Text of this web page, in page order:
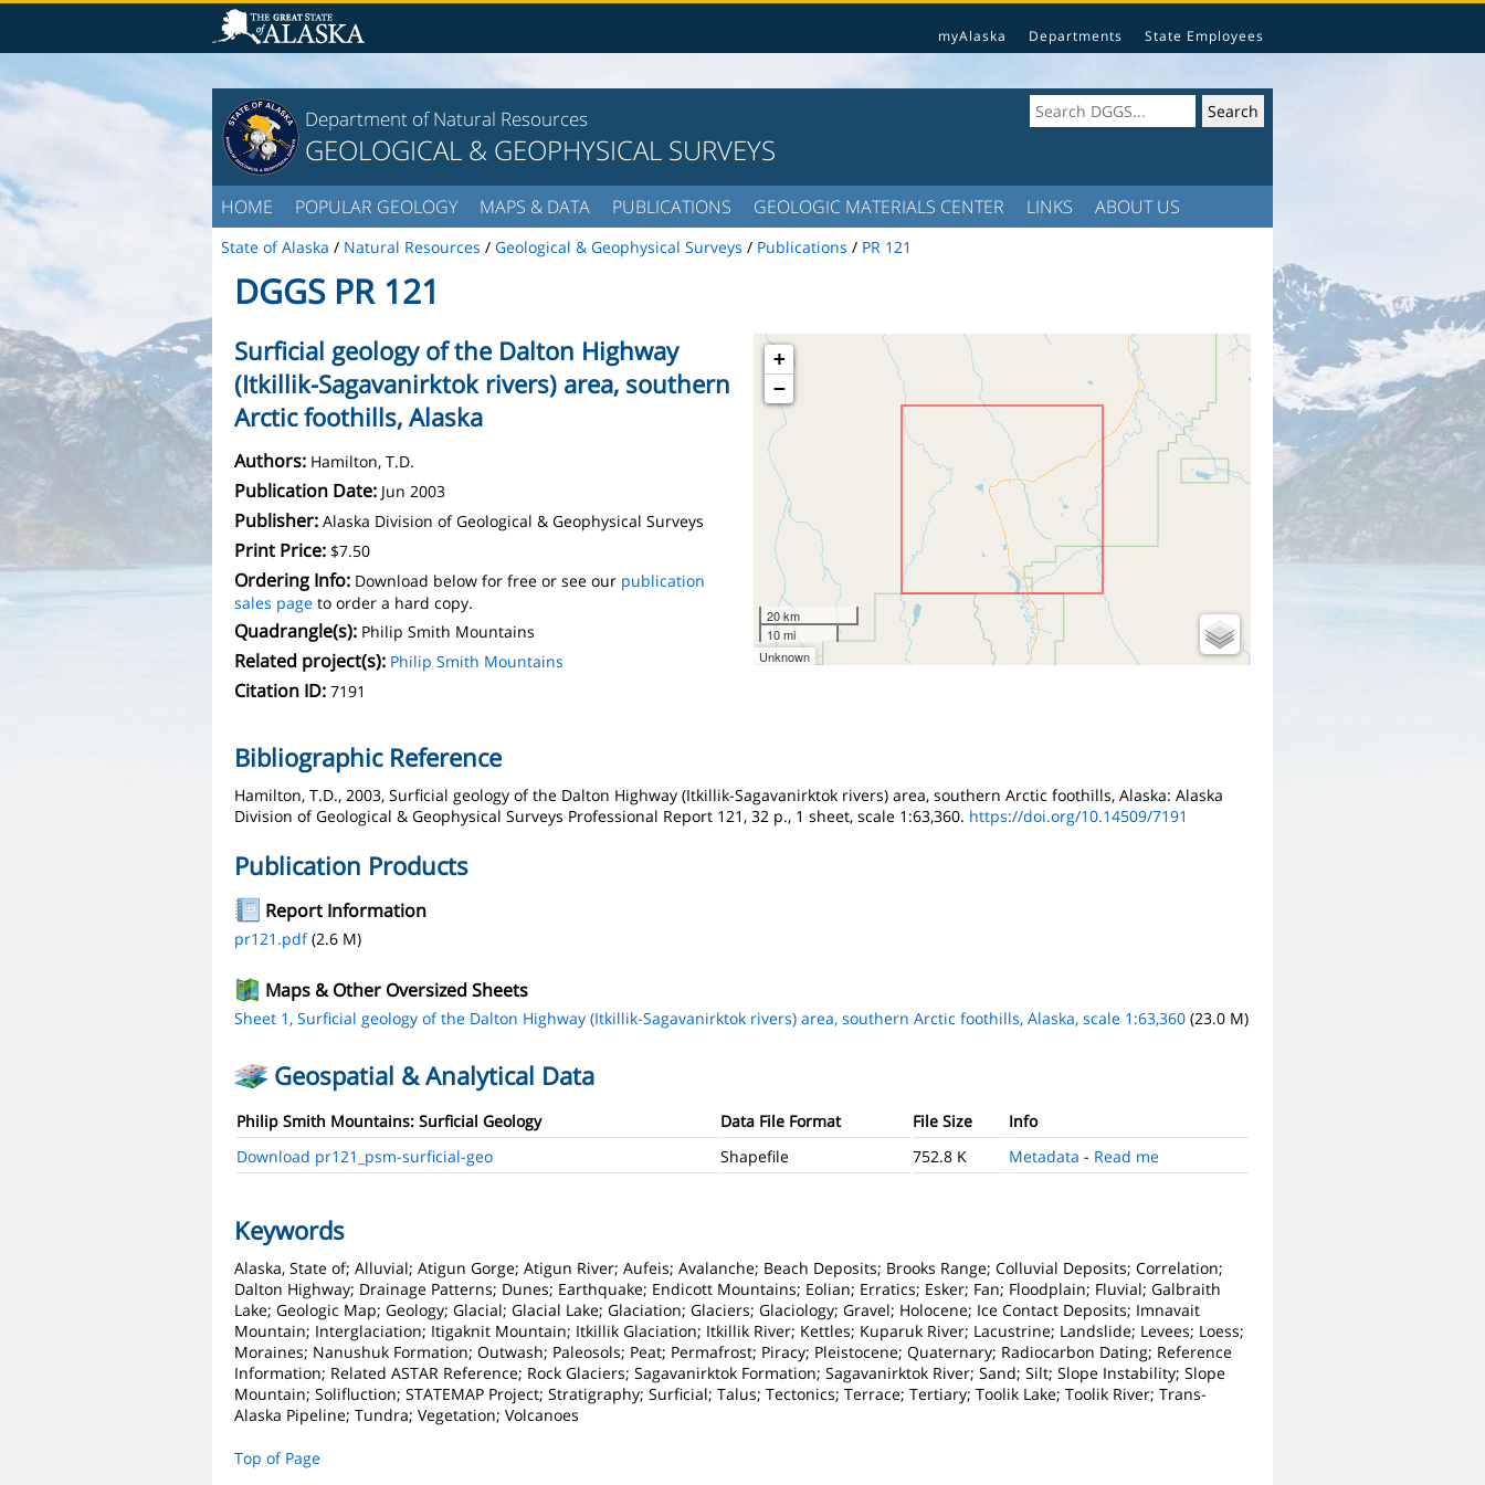
myAlaska Departments State Employees
Department of Natural Resources
GEOLOGICAL & GEOPHYSICAL SURVEYS
HOME POPULAR GEOLOGY MAPS & DATA PUBLICATIONS GEOLOGIC MATERIALS CENTER LINKS ABOUT US
State of Alaska / Natural Resources / Geological & Geophysical Surveys / Publications / PR 121
DGGS PR 121
+
−
20 km
10 mi
Unknown
Surficial geology of the Dalton Highway
(Itkillik-Sagavanirktok rivers) area, southern
Arctic foothills, Alaska
Authors: Hamilton, T.D.
Publication Date: Jun 2003
Publisher: Alaska Division of Geological & Geophysical Surveys
Print Price: $7.50
Ordering Info: Download below for free or see our publication
sales page to order a hard copy.
Quadrangle(s): Philip Smith Mountains
Related project(s): Philip Smith Mountains
Citation ID: 7191
Bibliographic Reference
Hamilton, T.D., 2003, Surficial geology of the Dalton Highway (Itkillik-Sagavanirktok rivers) area, southern Arctic foothills, Alaska: Alaska
Division of Geological & Geophysical Surveys Professional Report 121, 32 p., 1 sheet, scale 1:63,360. https://doi.org/10.14509/7191
Publication Products
Report Information
pr121.pdf(2.6 M)
Maps & Other Oversized Sheets
Sheet 1, Surficial geology of the Dalton Highway (Itkillik-Sagavanirktok rivers) area, southern Arctic foothills, Alaska, scale 1:63,360 (23.0 M)
Geospatial & Analytical Data
Philip Smith Mountains: Surficial Geology Data File Format File Size
Info
Download pr121_psm-surficial-geo
Shapefile 752.8 K Metadata - Read me
Keywords
Alaska, State of; Alluvial; Atigun Gorge; Atigun River; Aufeis; Avalanche; Beach Deposits; Brooks Range; Colluvial Deposits; Correlation;
Dalton Highway; Drainage Patterns; Dunes; Earthquake; Endicott Mountains; Eolian; Erratics; Esker; Fan; Floodplain; Fluvial; Galbraith
Lake; Geologic Map; Geology; Glacial; Glacial Lake; Glaciation; Glaciers; Glaciology; Gravel; Holocene; Ice Contact Deposits; Imnavait
Mountain; Interglaciation; Itigaknit Mountain; Itkillik Glaciation; Itkillik River; Kettles; Kuparuk River; Lacustrine; Landslide; Levees; Loess;
Moraines; Nanushuk Formation; Outwash; Paleosols; Peat; Permafrost; Piracy; Pleistocene; Quaternary; Radiocarbon Dating; Reference
Information; Related ASTAR Reference; Rock Glaciers; Sagavanirktok Formation; Sagavanirktok River; Sand; Silt; Slope Instability; Slope
Mountain; Solifluction; STATEMAP Project; Stratigraphy; Surficial; Talus; Tectonics; Terrace; Tertiary; Toolik Lake; Toolik River; Trans-
Alaska Pipeline; Tundra; Vegetation; Volcanoes
Top of Page